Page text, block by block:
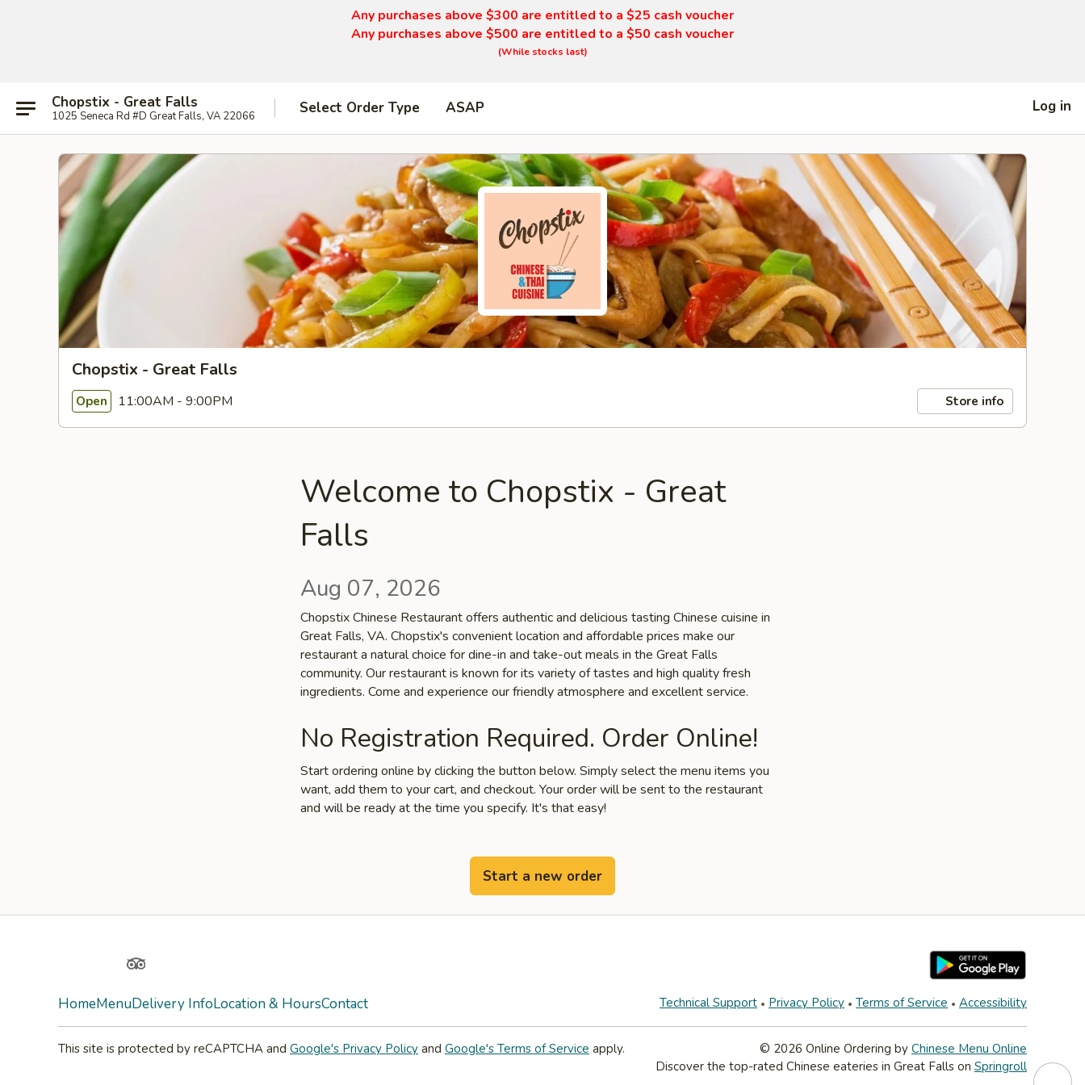
Any purchases above $300 are entitled to a $25 cash voucher
Any purchases above $500 are entitled to a $50 cash voucher
(While stocks last)
Chopstix - Great Falls
1025 Seneca Rd #D Great Falls, VA 22066 Select Order Type ASAP Log in
Chopstix - Great Falls
Open 11:00AM - 9:00PM Store info
Welcome to Chopstix - Great
Falls
Aug 07, 2026
Chopstix Chinese Restaurant offers authentic and delicious tasting Chinese cuisine in
Great Falls, VA. Chopstix's convenient location and affordable prices make our
restaurant a natural choice for dine-in and take-out meals in the Great Falls
community. Our restaurant is known for its variety of tastes and high quality fresh
ingredients. Come and experience our friendly atmosphere and excellent service.
No Registration Required. Order Online!
Start ordering online by clicking the button below. Simply select the menu items you
want, add them to your cart, and checkout. Your order will be sent to the restaurant
and will be ready at the time you specify. It's that easy!
Start a new order
TripAdvisor
HomeMenuDelivery InfoLocation & HoursContact Technical Support Privacy Policy Terms of Service Accessibility
This site is protected by reCAPTCHA and Google's Privacy Policy and Google's Terms of Service apply. © 2026 Online Ordering by Chinese Menu Online
Discover the top-rated Chinese eateries in Great Falls on Springroll